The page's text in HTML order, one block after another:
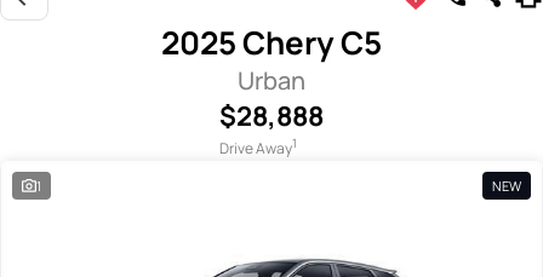
USED CARS
2025 Chery C5
Urban
$28,888
Drive Away1
1 NEW